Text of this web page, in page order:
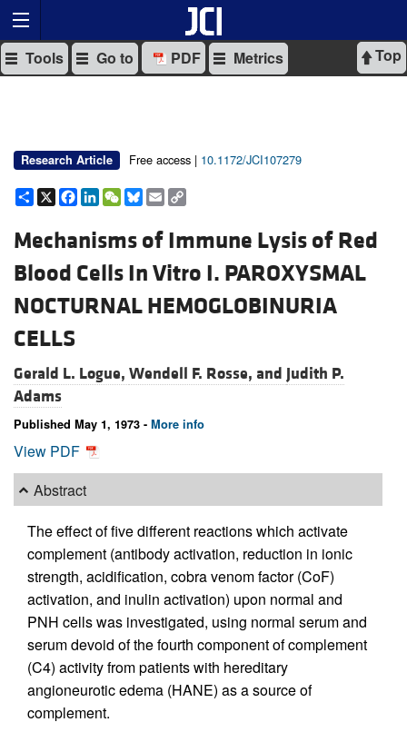
Top
Tools Go to PDF Metrics
Research Article Free access | 10.1172/JCI107279
Share
X Facebook
LinkedIn
WeChat
Bluesky
Email
Mechanisms of Immune Lysis of Red
Blood Cells In Vitro I. PAROXYSMAL
NOCTURNAL HEMOGLOBINURIA
CELLS
Gerald L. Logue, Wendell F. Rosse, and Judith P.
Adams
Published May 1, 1973 - More info
View PDF
Abstract
The effect of five different reactions which activate
complement (antibody activation, reduction in ionic
strength, acidification, cobra venom factor (CoF)
activation, and inulin activation) upon normal and
PNH cells was investigated, using normal serum and
serum devoid of the fourth component of complement
(C4) activity from patients with hereditary
angioneurotic edema (HANE) as a source of
complement.